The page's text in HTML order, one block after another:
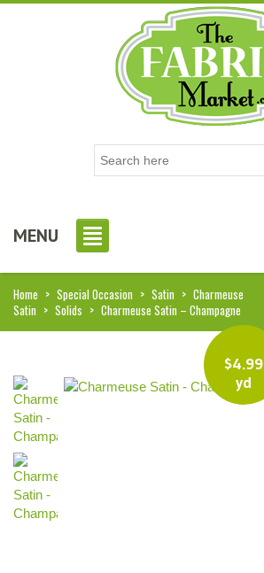
MENU
Home > Special Occasion > Satin > Charmeuse
Satin > Solids > Charmeuse Satin – Champagne
$4.99
yd